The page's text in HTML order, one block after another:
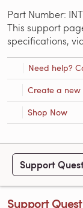
Part Number:
This support
specifications,
Need help?
Create a new
Shop Now
Support
Support